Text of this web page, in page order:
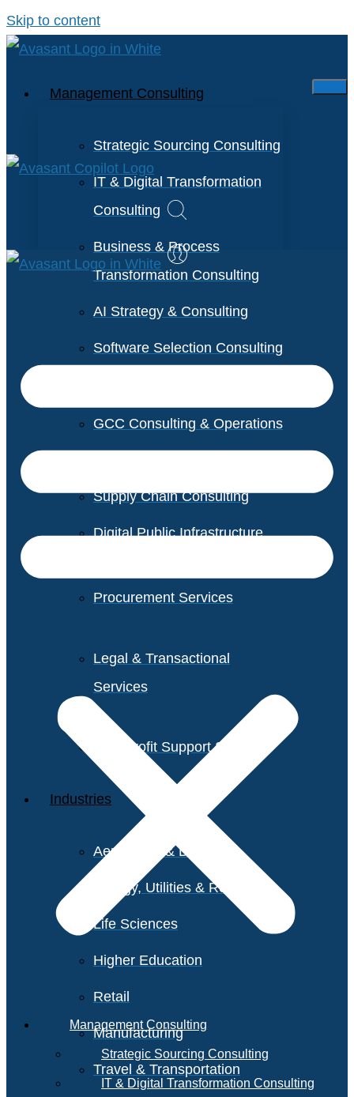
Skip to content
Management Consulting
Strategic Sourcing Consulting
IT & Digital Transformation
Consulting
Business & Process
Transformation Consulting
AI Strategy & Consulting
Software Selection Consulting
GCC Consulting & Operations
Supply Chain Consulting
Digital Public Infrastructure
Procurement Services
Legal & Transactional
Services
Non-Profit Support Services
Industries
Aerospace & Defense
Energy, Utilities & Resources
Life Sciences
Higher Education
Retail
Manufacturing
Travel & Transportation
Management Consulting
Strategic Sourcing Consulting
IT & Digital Transformation Consulting